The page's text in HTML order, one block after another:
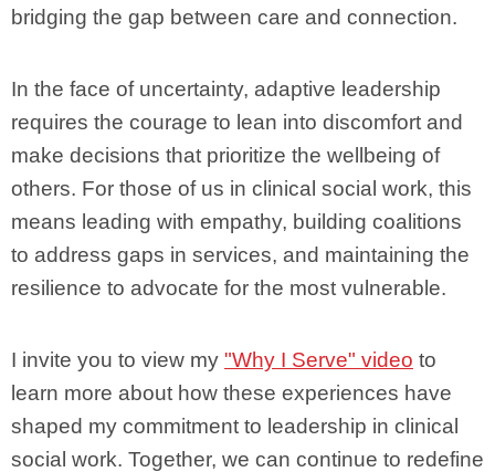
bridging the gap between care and connection.
In the face of uncertainty, adaptive leadership
requires the courage to lean into discomfort and
make decisions that prioritize the wellbeing of
others. For those of us in clinical social work, this
means leading with empathy, building coalitions
to address gaps in services, and maintaining the
resilience to advocate for the most vulnerable.
I invite you to view my "Why I Serve" video to
learn more about how these experiences have
shaped my commitment to leadership in clinical
social work. Together, we can continue to redefine